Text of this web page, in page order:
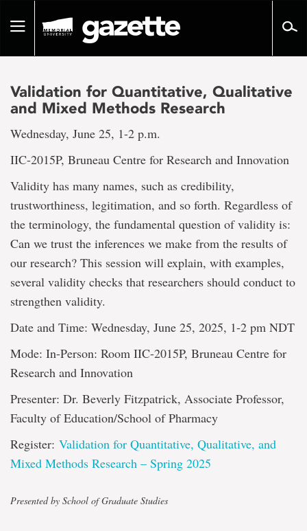
pageToggle
Validation for Quantitative, Qualitative
and Mixed Methods Research
Wednesday, June 25, 1-2 p.m.
IIC-2015P, Bruneau Centre for Research and Innovation
Validity has many names, such as credibility,
trustworthiness, legitimation, and so forth. Regardless of
the terminology, the fundamental question of validity is:
Can we trust the inferences we make from the results of
our research? This session will explain, with examples,
several validity checks that researchers should conduct to
strengthen validity.
Date and Time: Wednesday, June 25, 2025, 1-2 pm NDT
Mode: In-Person: Room IIC-2015P, Bruneau Centre for
Research and Innovation
Presenter: Dr. Beverly Fitzpatrick, Associate Professor,
Faculty of Education/School of Pharmacy
Register: Validation for Quantitative, Qualitative, and
Mixed Methods Research – Spring 2025
Presented by School of Graduate Studies